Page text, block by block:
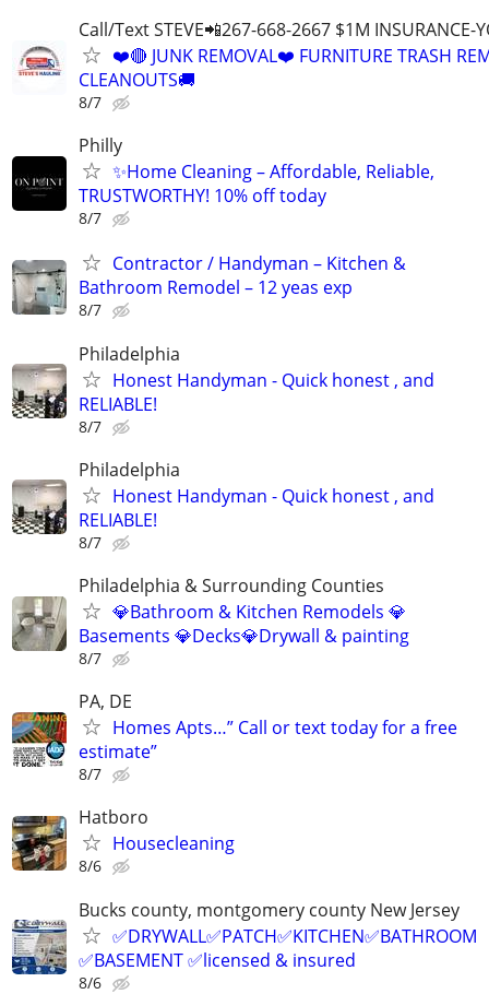
Call/Text STEVE📲267-668-2667 $1M INSURANCE-
❤️🔴 JUNK REMOVAL❤️ FURNITURE TRASH
CLEANOUTS🚚
8/7
Philly
✨Home Cleaning – Affordable, Reliable,
TRUSTWORTHY! 10% off today
8/7
Contractor / Handyman – Kitchen &
Bathroom Remodel – 12 yeas exp
8/7
Philadelphia
Honest Handyman - Quick honest , and
RELIABLE!
8/7
Philadelphia
Honest Handyman - Quick honest , and
RELIABLE!
8/7
Philadelphia & Surrounding Counties
💎Bathroom & Kitchen Remodels 💎
Basements 💎Decks💎Drywall & painting
8/7
PA, DE
Homes Apts…” Call or text today for a free
estimate”
8/7
Hatboro
Housecleaning
8/6
Bucks county, montgomery county New Jersey
✅DRYWALL✅PATCH✅KITCHEN✅BATHROOM
✅BASEMENT ✅licensed & insured
8/6